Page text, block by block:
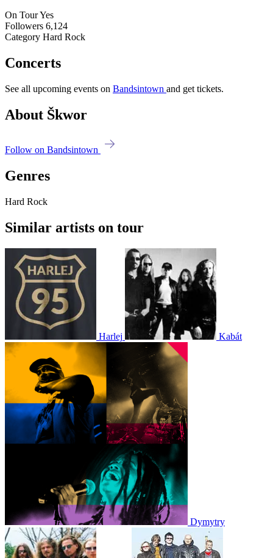
On TourYes
Followers 6,124
Category Hard Rock
Concerts
See all upcoming events on Bandsintown and get tickets.
About Škwor
Follow on Bandsintown
Genres
Hard Rock
Similar artists on tour
Harlej Kabát
Dymytry